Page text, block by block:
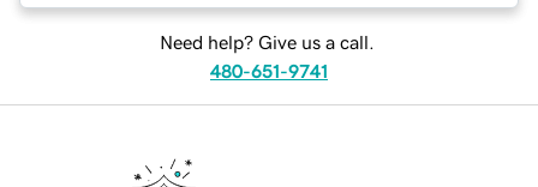
Need help? Give us a call.
480-651-9741